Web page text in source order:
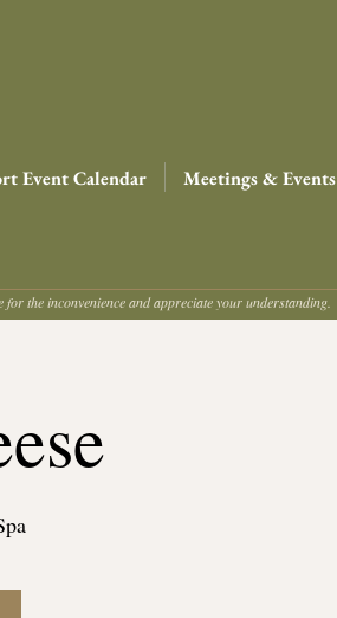
Event Calendar Meetings & Events
the inconvenience and appreciate your understanding.